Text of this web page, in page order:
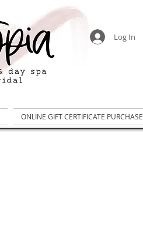
Log In
ONLINE GIFT CERTIFICATE PURCHASE